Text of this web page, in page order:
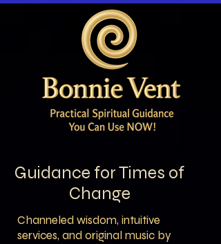
Guidance for Times of
Change
Channeled wisdom, intuitive
services, and original music by